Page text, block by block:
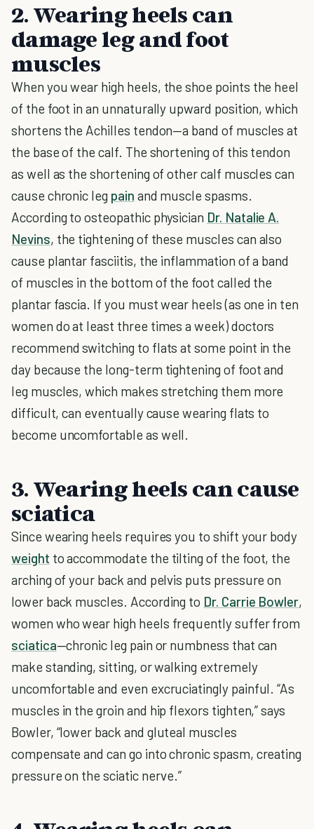
2. Wearing heels can
damage leg and foot
muscles
When you wear high heels, the shoe points the heel
of the foot in an unnaturally upward position, which
shortens the Achilles tendon—a band of muscles at
the base of the calf. The shortening of this tendon
as well as the shortening of other calf muscles can
cause chronic leg pain and muscle spasms.
According to osteopathic physician Dr. Natalie A.
Nevins, the tightening of these muscles can also
cause plantar fasciitis, the inflammation of a band
of muscles in the bottom of the foot called the
plantar fascia. If you must wear heels (as one in ten
women do at least three times a week) doctors
recommend switching to flats at some point in the
day because the long-term tightening of foot and
leg muscles, which makes stretching them more
difficult, can eventually cause wearing flats to
become uncomfortable as well.
3. Wearing heels can cause
sciatica
Since wearing heels requires you to shift your body
weight to accommodate the tilting of the foot, the
arching of your back and pelvis puts pressure on
lower back muscles. According to Dr. Carrie Bowler,
women who wear high heels frequently suffer from
sciatica—chronic leg pain or numbness that can
make standing, sitting, or walking extremely
uncomfortable and even excruciatingly painful. “As
muscles in the groin and hip flexors tighten,” says
Bowler, “lower back and gluteal muscles
compensate and can go into chronic spasm, creating
pressure on the sciatic nerve.”